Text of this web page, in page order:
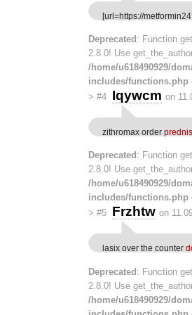
[url=https://
Deprecated : Function
2.8.0! Use
/home/u618490929/
includes/functions.php
> #4 Iqywcm on
zithromax order
Deprecated : Function
2.8.0! Use
/home/u618490929/
includes/functions.php
> #5 Frzhtw on
lasix over the counter
Deprecated : Function
2.8.0! Use
/home/u618490929/